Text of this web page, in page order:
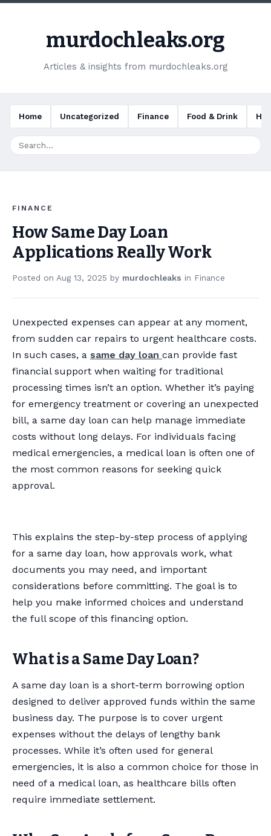
murdochleaks.org
Articles & insights from murdochleaks.org
Home Uncategorized Finance Food & Drink
FINANCE
How Same Day Loan
Applications Really Work
Posted on Aug 13, 2025 by murdochleaks in Finance
Unexpected expenses can appear at any moment,
from sudden car repairs to urgent healthcare costs.
In such cases, a same day loan can provide fast
financial support when waiting for traditional
processing times isn’t an option. Whether it’s paying
for emergency treatment or covering an unexpected
bill, a same day loan can help manage immediate
costs without long delays. For individuals facing
medical emergencies, a medical loan is often one of
the most common reasons for seeking quick
approval.
This explains the step-by-step process of applying
for a same day loan, how approvals work, what
documents you may need, and important
considerations before committing. The goal is to
help you make informed choices and understand
the full scope of this financing option.
What is a Same Day Loan?
A same day loan is a short-term borrowing option
designed to deliver approved funds within the same
business day. The purpose is to cover urgent
expenses without the delays of lengthy bank
processes. While it’s often used for general
emergencies, it is also a common choice for those in
need of a medical loan, as healthcare bills often
require immediate settlement.